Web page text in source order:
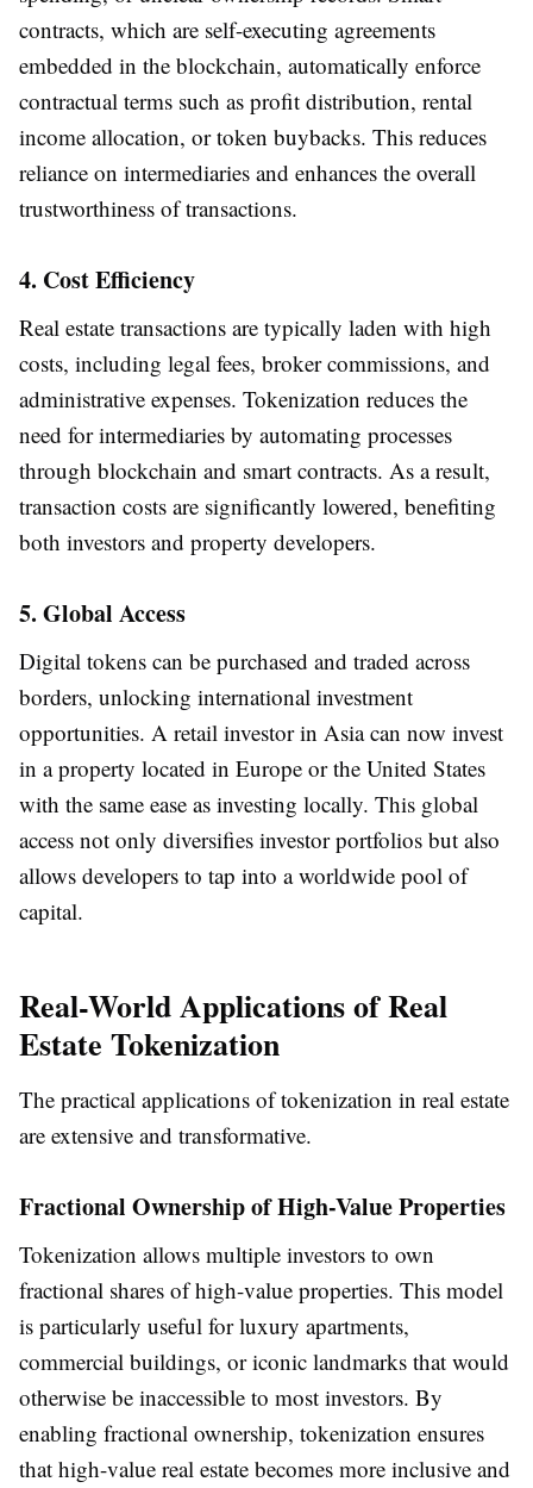
contracts, which are self-executing agreements
embedded in the blockchain, automatically enforce
contractual terms such as profit distribution, rental
income allocation, or token buybacks. This reduces
reliance on intermediaries and enhances the overall
trustworthiness of transactions.
4. Cost Efficiency
Real estate transactions are typically laden with high
costs, including legal fees, broker commissions, and
administrative expenses. Tokenization reduces the
need for intermediaries by automating processes
through blockchain and smart contracts. As a result,
transaction costs are significantly lowered, benefiting
both investors and property developers.
5. Global Access
Digital tokens can be purchased and traded across
borders, unlocking international investment
opportunities. A retail investor in Asia can now invest
in a property located in Europe or the United States
with the same ease as investing locally. This global
access not only diversifies investor portfolios but also
allows developers to tap into a worldwide pool of
capital.
Real-World Applications of Real
Estate Tokenization
The practical applications of tokenization in real estate
are extensive and transformative.
Fractional Ownership of High-Value Properties
Tokenization allows multiple investors to own
fractional shares of high-value properties. This model
is particularly useful for luxury apartments,
commercial buildings, or iconic landmarks that would
otherwise be inaccessible to most investors. By
enabling fractional ownership, tokenization ensures
that high-value real estate becomes more inclusive and